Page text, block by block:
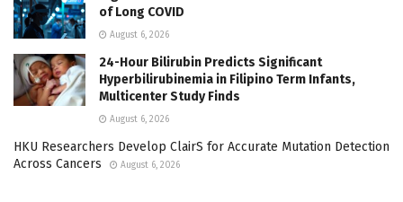
of Long COVID
August 6, 2026
24-Hour Bilirubin Predicts Significant
Hyperbilirubinemia in Filipino Term Infants,
Multicenter Study Finds
August 6, 2026
HKU Researchers Develop ClairS for Accurate Mutation Detection
Across Cancers
August 6, 2026